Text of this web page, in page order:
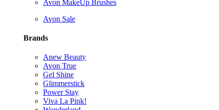
Avon MakeUp Brushes
Avon Sale
Brands
Anew Beauty
Avon True
Gel Shine
Glimmerstick
Power Stay
Viva La Pink!